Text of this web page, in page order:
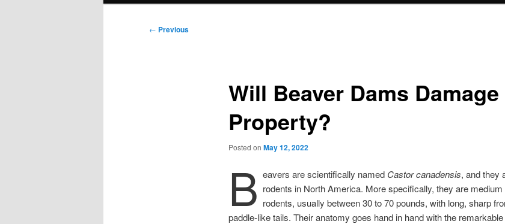
Post
← Previous
Will Beaver Dams Damage
Property?
Posted on May 12, 2022
B eavers are scientifically named Castor canadensis, and they
rodents in North America. More specifically, they are
rodents, usually between 30 to 70 pounds, with long, sharp
paddle-like tails. Their anatomy goes hand in hand with the